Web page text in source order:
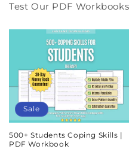
Test Our PDF
Sale
500+ Students Coping Skills |
PDF Workbook